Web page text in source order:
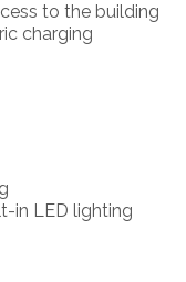
to the building
charging
in LED lighting